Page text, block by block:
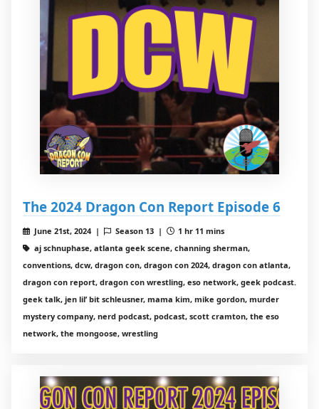
The 2024 Dragon Con Report Episode 6
June 21st, 2024 | Season 13 |
1 hr 11 mins
aj schnuphase, atlanta geek scene, channing sherman,
conventions, dcw, dragon con, dragon con 2024, dragon con atlanta,
dragon con report, dragon con wrestling, eso network, geek podcast.
geek talk, jen lil’ bit schleusner, mama kim, mike gordon, murder
mystery company, nerd podcast, podcast, scott cramton, the eso
network, the mongoose, wrestling